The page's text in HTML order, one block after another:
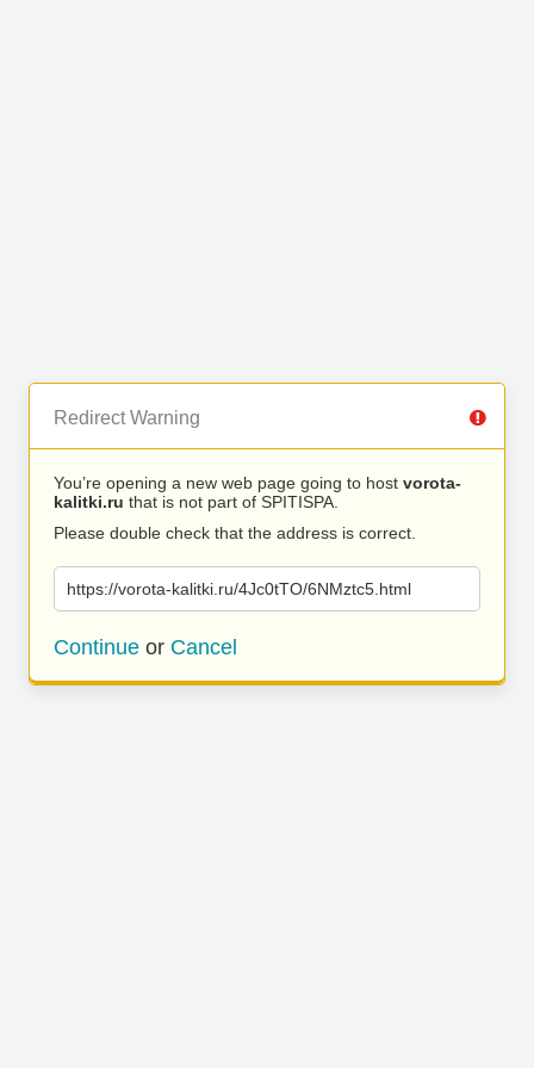
Redirect Warning
You’re opening a new web page going to host vorota-
kalitki.ru that is not part of SPITISPA.
Please double check that the address is correct.
https://vorota-kalitki.ru/4Jc0tTO/6NMztc5.html
Continue or Cancel